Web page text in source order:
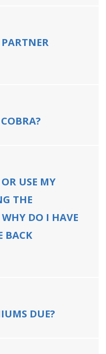
USE MY
THE
DO I HAVE
BACK
DUE?